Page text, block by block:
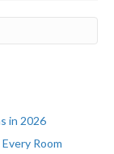
in 2026
Room